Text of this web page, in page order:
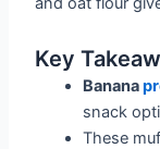
Key
Banana
snack
These